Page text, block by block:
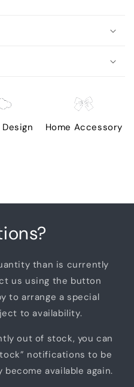
Home Accessory
than is currently
us using the button
to arrange a special
to availability.
out of stock, you can
notifications to be
available again.